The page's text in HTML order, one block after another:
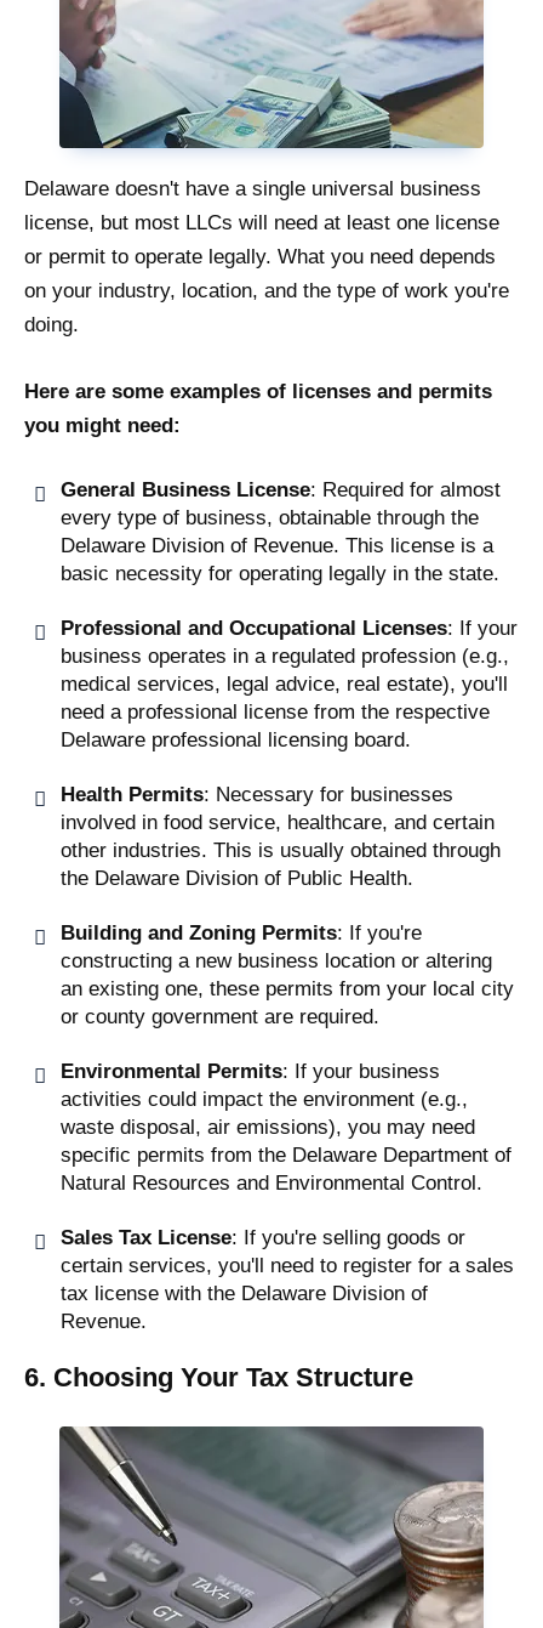
Delaware doesn't have a single universal business
license, but most LLCs will need at least one license
or permit to operate legally. What you need depends
on your industry, location, and the type of work you're
doing.
Here are some examples of licenses and permits
you might need:
General Business License: Required for almost
every type of business, obtainable through the
Delaware Division of Revenue. This license is a
basic necessity for operating legally in the state.
Professional and Occupational Licenses: If your
business operates in a regulated profession (e.g.,
medical services, legal advice, real estate), you'll
need a professional license from the respective
Delaware professional licensing board.
Health Permits: Necessary for businesses
involved in food service, healthcare, and certain
other industries. This is usually obtained through
the Delaware Division of Public Health.
Building and Zoning Permits: If you're
constructing a new business location or altering
an existing one, these permits from your local city
or county government are required.
Environmental Permits: If your business
activities could impact the environment (e.g.,
waste disposal, air emissions), you may need
specific permits from the Delaware Department of
Natural Resources and Environmental Control.
Sales Tax License: If you're selling goods or
certain services, you'll need to register for a sales
tax license with the Delaware Division of
Revenue.
6. Choosing Your Tax Structure